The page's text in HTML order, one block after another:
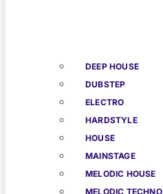
DEEP HOUSE
DUBSTEP
ELECTRO
HARDSTYLE
HOUSE
MAINSTAGE
MELODIC HOUSE
MELODIC TECHNO